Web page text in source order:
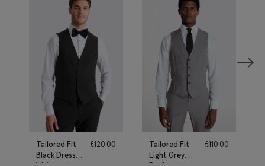
Tailored Fit
Black Dress
£120.00
Tailored Fit
Light Grey
£110.00